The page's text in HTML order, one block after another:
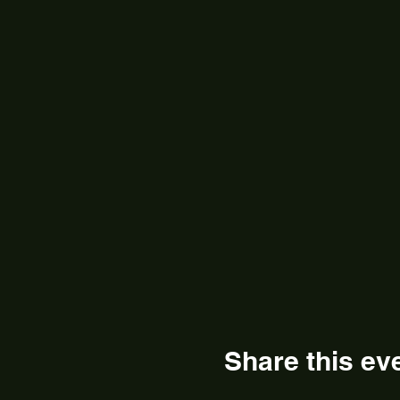
Share this